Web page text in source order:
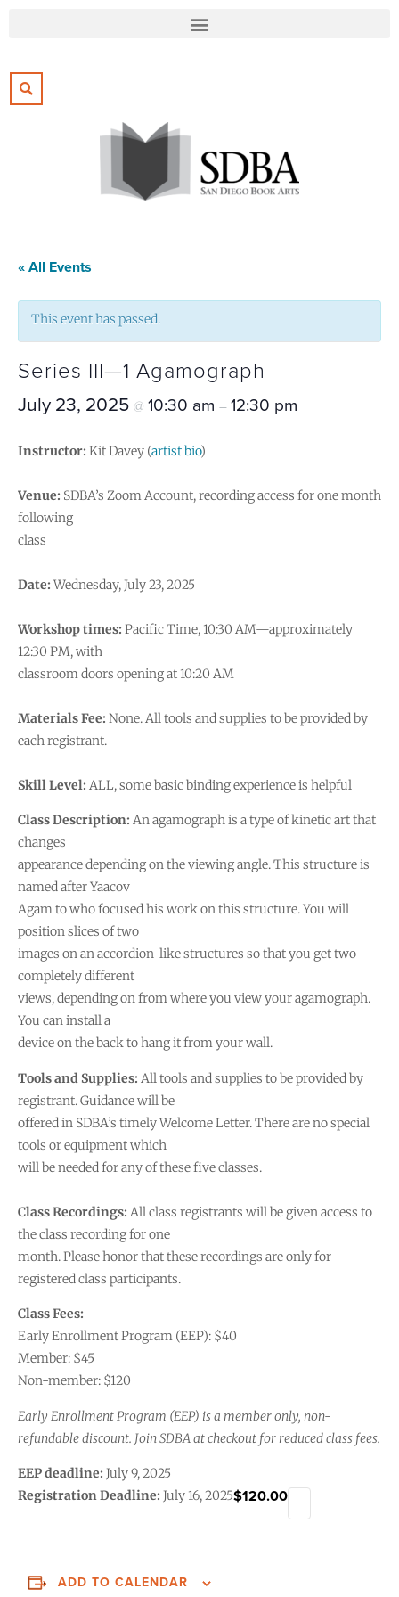
« All Events
This event has passed.
Series III—1 Agamograph
July 23, 2025 @ 10:30 am –12:30 pm
Instructor: Kit Davey (artist bio)
Venue: SDBA’s Zoom Account, recording access for one month
following
class
Date: Wednesday, July 23, 2025
Workshop times: Pacific Time, 10:30 AM—approximately
12:30 PM, with
classroom doors opening at 10:20 AM
Materials Fee: None. All tools and supplies to be provided by
each registrant.
Skill Level: ALL, some basic binding experience is helpful
Class Description: An agamograph is a type of kinetic art that
changes
appearance depending on the viewing angle. This structure is
named after Yaacov
Agam to who focused his work on this structure. You will
position slices of two
images on an accordion-like structures so that you get two
completely different
views, depending on from where you view your agamograph.
You can install a
device on the back to hang it from your wall.
Tools and Supplies: All tools and supplies to be provided by
registrant. Guidance will be
offered in SDBA’s timely Welcome Letter. There are no special
tools or equipment which
will be needed for any of these five classes.
Class Recordings: All class registrants will be given access to
the class recording for one
month. Please honor that these recordings are only for
registered class participants.
Class Fees:
Early Enrollment Program (EEP): $40
Member: $45
Non-member: $120
Early Enrollment Program (EEP) is a member only, non-
refundable discount. Join SDBA at checkout for reduced class fees.
EEP deadline: July 9, 2025
Registration Deadline: July 16, 2025$120.00
ADD TO CALENDAR